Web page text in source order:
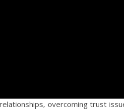
overcoming trust